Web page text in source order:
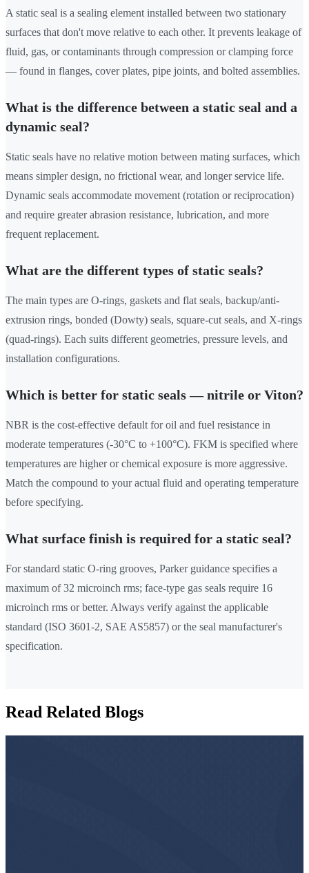
A static seal is a sealing element installed between two stationary
surfaces that don't move relative to each other. It prevents leakage of
fluid, gas, or contaminants through compression or clamping force
— found in flanges, cover plates, pipe joints, and bolted assemblies.
What is the difference between a static seal and a
dynamic seal?
Static seals have no relative motion between mating surfaces, which
means simpler design, no frictional wear, and longer service life.
Dynamic seals accommodate movement (rotation or reciprocation)
and require greater abrasion resistance, lubrication, and more
frequent replacement.
What are the different types of static seals?
The main types are O-rings, gaskets and flat seals, backup/anti-
extrusion rings, bonded (Dowty) seals, square-cut seals, and X-rings
(quad-rings). Each suits different geometries, pressure levels, and
installation configurations.
Which is better for static seals — nitrile or Viton?
NBR is the cost-effective default for oil and fuel resistance in
moderate temperatures (-30°C to +100°C). FKM is specified where
temperatures are higher or chemical exposure is more aggressive.
Match the compound to your actual fluid and operating temperature
before specifying.
What surface finish is required for a static seal?
For standard static O-ring grooves, Parker guidance specifies a
maximum of 32 microinch rms; face-type gas seals require 16
microinch rms or better. Always verify against the applicable
standard (ISO 3601-2, SAE AS5857) or the seal manufacturer's
specification.
Read Related Blogs